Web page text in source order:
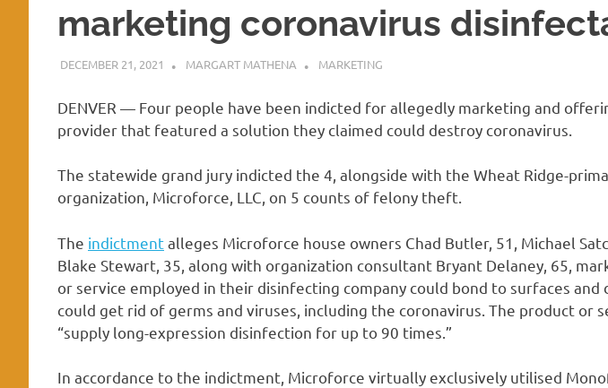
marketing coronavirus
DECEMBER 21, 2021 MARGART MATHENA MARKETING
DENVER — Four people have been indicted for allegedly marketing and
provider that featured a solution they claimed could destroy coronavirus.
The statewide grand jury indicted the 4, alongside with the Wheat Ridge-
organization, Microforce, LLC, on 5 counts of felony theft.
The indictmentalleges Microforce house owners Chad Butler, 51, Michael
Blake Stewart, 35, along with organization consultant Bryant Delaney, 65,
or service employed in their disinfecting company could bond to surfaces and
could get rid of germs and viruses, including the coronavirus. The product or
“supply long-expression disinfection for up to 90 times.”
In accordance to the indictment, Microforce virtually exclusively utilised